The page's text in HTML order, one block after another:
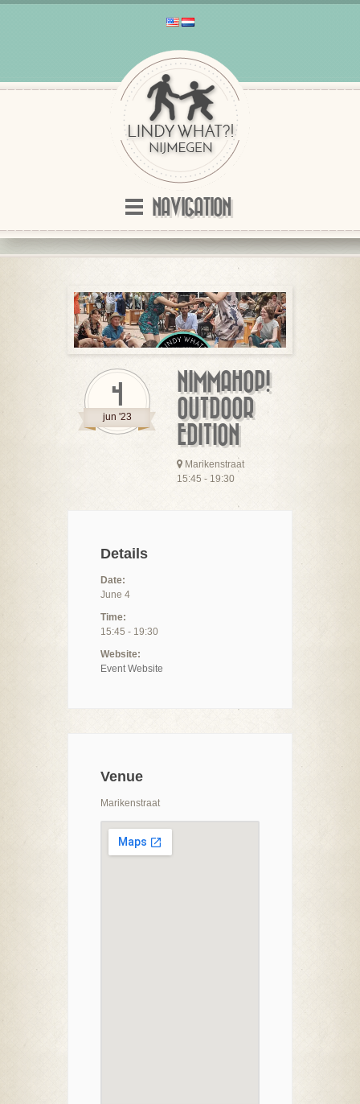
NAVIGATION
4
jun '23
NIMMAHOP!
OUTDOOR
EDITION
Marikenstraat
15:45 - 19:30
Details
Date:
June 4
Time:
15:45 - 19:30
Website:
Event Website
Venue
Marikenstraat